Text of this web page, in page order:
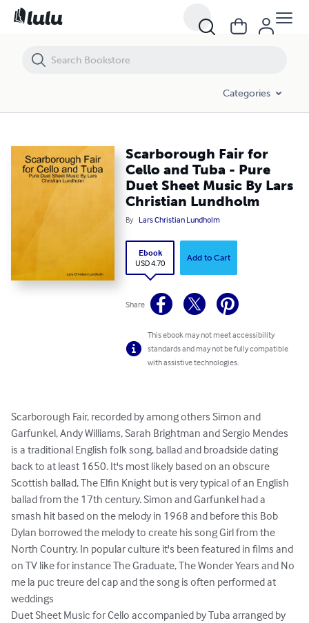
Categories
Scarborough Fair for
Cello and Tuba - Pure
Duet Sheet Music By Lars
Christian Lundholm
By Lars Christian Lundholm
Ebook
USD 4.70
Add to Cart
Share
This ebook may not meet accessibility
standards and may not be fully compatible
with assistive technologies.
Scarborough Fair, recorded by among others Simon and
Garfunkel, Andy Williams, Sarah Brightman and Sergio Mendes
is a traditional English folk song, ballad and broadside dating
back to at least 1650. It's most likely based on an obscure
Scottish ballad, The Elfin Knight but is very typical of an English
ballad from the 17th century. Simon and Garfunkel had a
smash hit based on the melody in 1968 and before this Bob
Dylan borrowed the melody to create his song Girl from the
North Country. In popular culture it's been featured in films and
on TV like for instance The Graduate, The Wonder Years and No
me la puc treure del cap and the song is often performed at
weddings
Duet Sheet Music for Cello accompanied by Tuba arranged by
Scarborough Fair for Cello and Tuba - Pure Duet Sheet Music By